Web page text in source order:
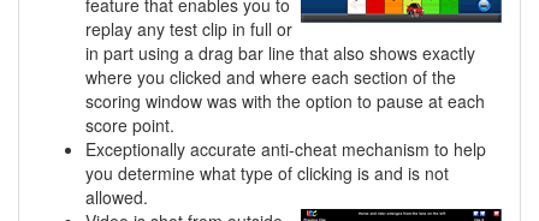
feature that enables you to
replay any test clip in full or
in part using a drag bar line that also shows exactly
where you clicked and where each section of the
scoring window was with the option to pause at each
score point.
Exceptionally accurate anti-cheat mechanism to help
you determine what type of clicking is and is not
allowed.